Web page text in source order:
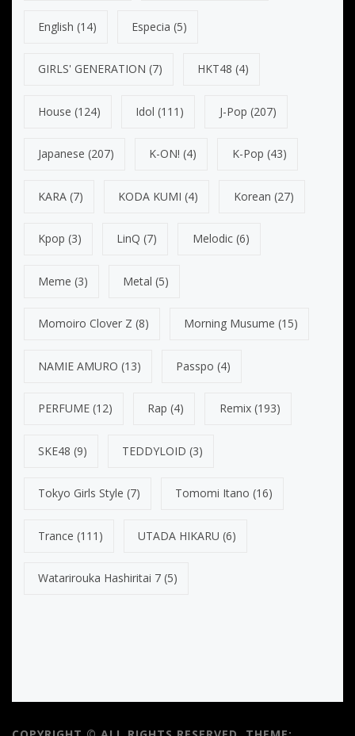
English (14) Especia (5)
GIRLS' GENERATION (7) HKT48 (4)
House (124) Idol (111) J-Pop (207)
Japanese (207) K-ON! (4) K-Pop (43)
KARA (7) KODA KUMI (4) Korean (27)
Kpop (3) LinQ (7) Melodic(6)
Meme (3) Metal (5)
Momoiro Clover Z (8) Morning Musume (15)
NAMIE AMURO (13) Passpo (4)
PERFUME (12) Rap (4) Remix(193)
SKE48 (9) TEDDYLOID (3)
Tokyo Girls Style (7) Tomomi Itano (16)
Trance (111) UTADA HIKARU (6)
Watarirouka Hashiritai 7 (5)